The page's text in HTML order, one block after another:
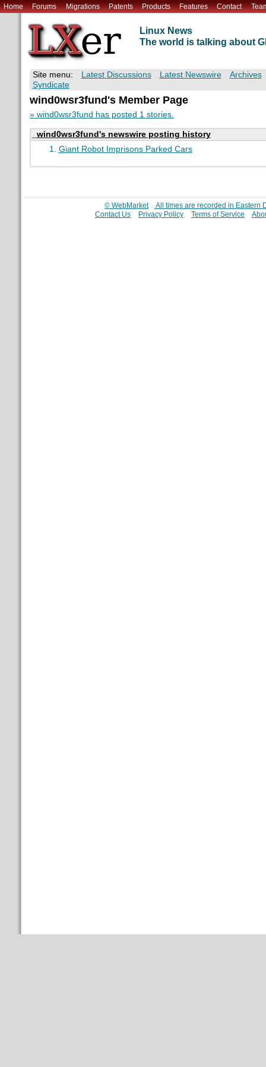
Home Forums Migrations Patents Products Features Contact
Linux News
The world is talking about
Site menu: Latest Discussions Latest Newswire
Archives
Syndicate
wind0wsr3fund's Member Page
» wind0wsr3fund has posted 1 stories.
wind0wsr3fund's newswire posting history
Giant Robot Imprisons Parked Cars
© WebMarket
All times are recorded in Eastern
Contact Us
Privacy Policy Terms of Service